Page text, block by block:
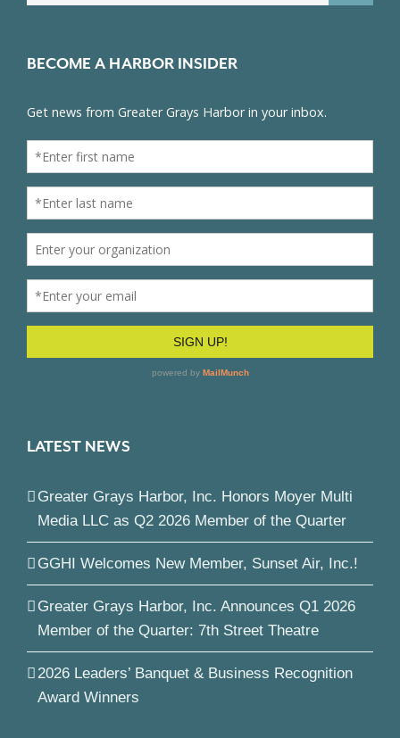
BECOME A HARBOR INSIDER
LATEST NEWS
Greater Grays Harbor, Inc. Honors Moyer Multi
Media LLC as Q2 2026 Member of the Quarter
GGHI Welcomes New Member, Sunset Air, Inc.!
Greater Grays Harbor, Inc. Announces Q1 2026
Member of the Quarter: 7th Street Theatre
2026 Leaders’ Banquet & Business Recognition
Award Winners